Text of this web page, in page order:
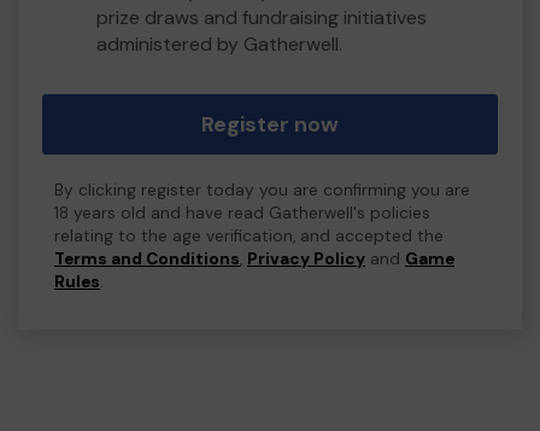
prize draws and fundraising initiatives
administered by Gatherwell.
Register now
By clicking register today you are confirming you are
18 years old and have read Gatherwell's policies
relating to the age verification, and accepted the
Terms and Conditions, Privacy Policy and Game
Rules.